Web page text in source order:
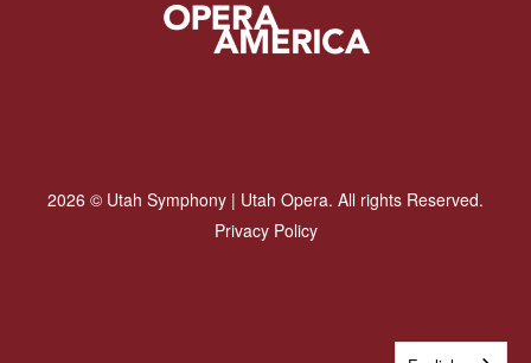
2026 © Utah Symphony | Utah Opera. All rights Reserved.
Privacy Policy